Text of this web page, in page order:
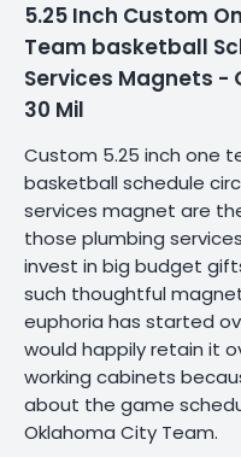
5.25 Inch Custom
Team basketball
Services Magnets -
30 Mil
Custom 5.25 inch one
basketball schedule
services magnet are
those plumbing
invest in big budget
such thoughtful
euphoria has started
would happily retain it
working cabinets
about the game
Oklahoma City Team.